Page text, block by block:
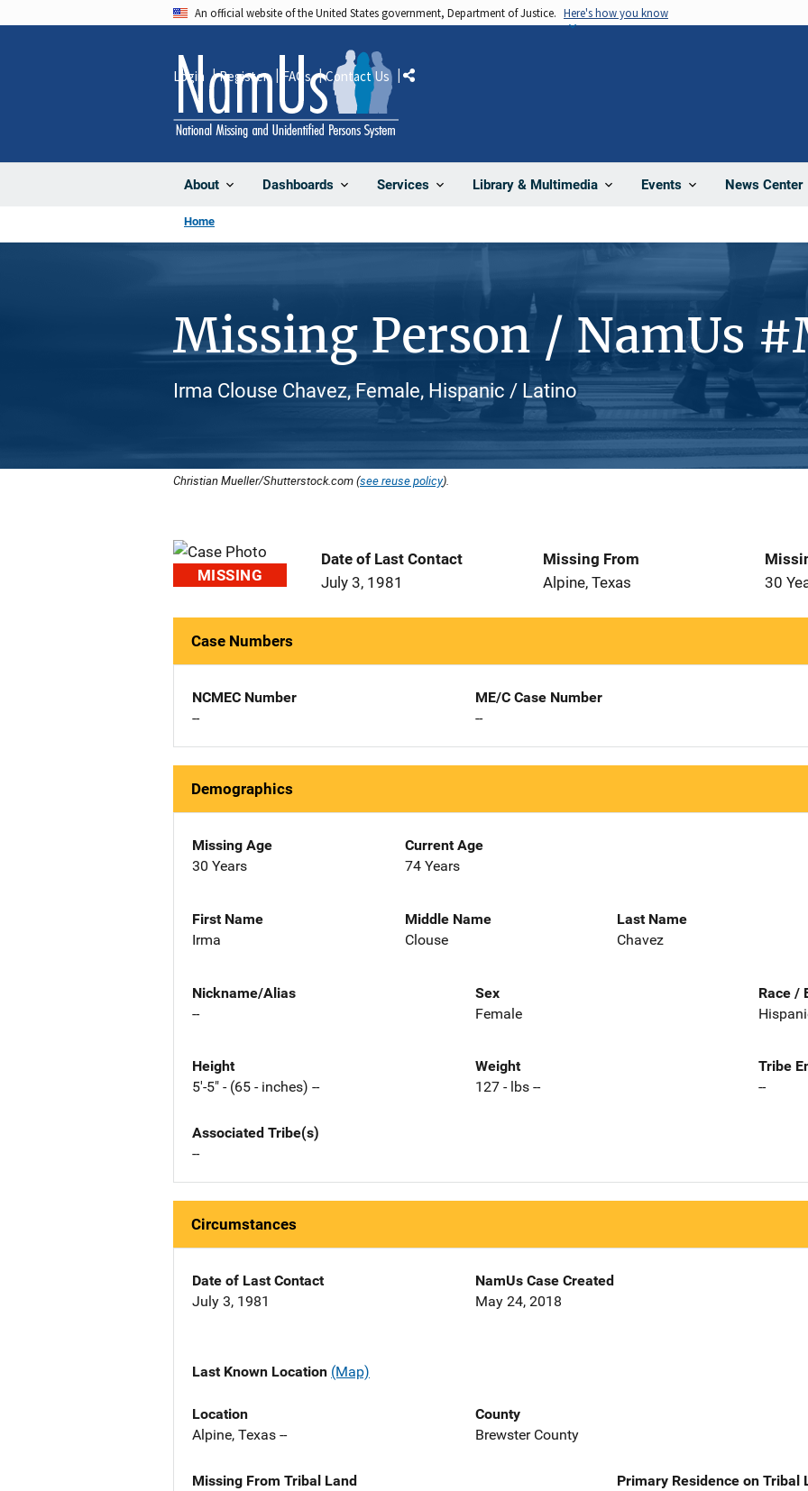
An official website of the United States government, Department of Justice. Here's how you know
About Dashboards Services Library & Multimedia Events News Center
Login Register FAQs Contact Us Share
Home
Missing Person / NamUs
Irma Clouse Chavez, Female, Hispanic / Latino
Christian Mueller/Shutterstock.com (see reuse policy).
MISSING
Date of Last Contact
July 3, 1981
Missing From
Alpine, Texas
30
Case Numbers
NCMEC Number
--
ME/C Case Number
--
Demographics
Missing Age
30 Years
Current Age
74 Years
First Name
Irma
Middle Name
Clouse
Last Name
Chavez
Nickname/Alias
--
Sex
Female
Race /
Height
5'-5" - (65 - inches) --
Weight
127 - lbs --
Tribe
--
Associated Tribe(s)
--
Circumstances
Date of Last Contact
July 3, 1981
NamUs Case Created
May 24, 2018
Last Known Location (Map)
Location
Alpine, Texas --
County
Brewster County
Missing From Tribal Land
Primary Residence on Tribal